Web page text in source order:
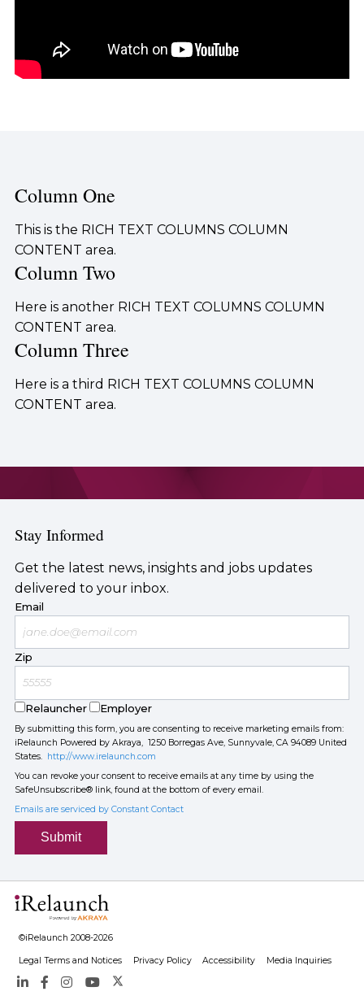
Column One
This is the RICH TEXT COLUMNS COLUMN
CONTENT area.
Column Two
Here is another RICH TEXT COLUMNS COLUMN
CONTENT area.
Column Three
Here is a third RICH TEXT COLUMNS COLUMN
CONTENT area.
Stay Informed
Get the latest news, insights and jobs updates
delivered to your inbox.
Email
Zip
Relauncher Employer
By submitting this form, you are consenting to receive marketing emails from:
iRelaunch Powered by Akraya, 1250 Borregas Ave, Sunnyvale, CA 94089 United
States. http://www.irelaunch.com
You can revoke your consent to receive emails at any time by using the
SafeUnsubscribe® link, found at the bottom of every email.
Emails are serviced by Constant Contact
Submit
©iRelaunch 2008-2026
Legal Terms and Notices Privacy Policy Accessibility Media Inquiries